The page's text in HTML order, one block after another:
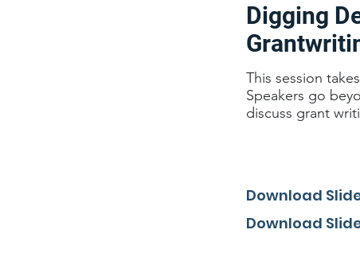
This session
Speakers go
discuss grant
Digging
Download
Download